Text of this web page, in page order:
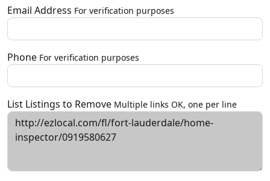
Email Address For verification purposes
Phone For verification purposes
List Listings to Remove Multiple links OK, one per line